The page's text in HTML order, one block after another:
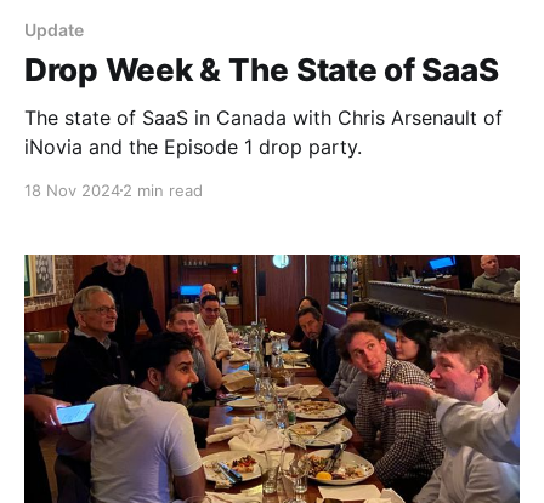
Update
Drop Week & The State of SaaS
The state of SaaS in Canada with Chris Arsenault of
iNovia and the Episode 1 drop party.
18 Nov 20242 min read